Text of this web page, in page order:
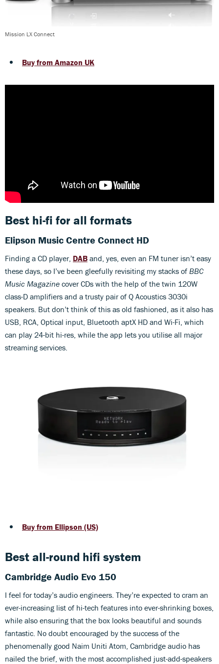
Mission LX Connect
Buy from Amazon UK
Best hi-fi for all formats
Elipson Music Centre Connect HD
Finding a CD player, DAB and, yes, even an FM tuner isn’t easy
these days, so I’ve been gleefully revisiting my stacks of BBC
Music Magazine cover CDs with the help of the twin 120W
class-D amplifiers and a trusty pair of Q Acoustics 3030i
speakers. But don’t think of this as old fashioned, as it also has
USB, RCA, Optical input, Bluetooth aptX HD and Wi-Fi, which
can play 24-bit hi-res, while the app lets you utilise all major
streaming services.
Buy from Ellipson (US)
Best all-round hifi system
Cambridge Audio Evo 150
I feel for today’s audio engineers. They’re expected to cram an
ever-increasing list of hi-tech features into ever-shrinking boxes,
while also ensuring that the box looks beautiful and sounds
fantastic. No doubt encouraged by the success of the
phenomenally good Naim Uniti Atom, Cambridge audio has
nailed the brief, with the most accomplished just-add-speakers